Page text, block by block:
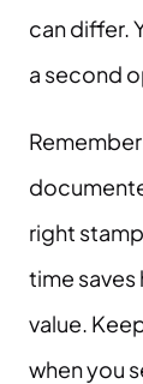
can differ.
a second
right
time
value.
when you